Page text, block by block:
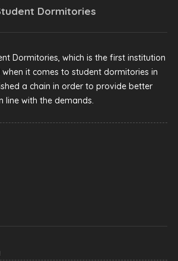
Dormitories
Dormitories, which is the first institution
it comes to student dormitories in
a chain in order to provide better
line with the demands.